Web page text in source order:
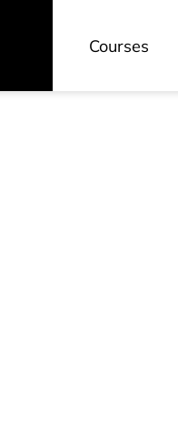
Courses